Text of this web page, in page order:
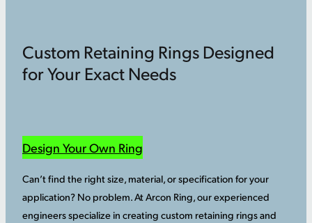
Custom Retaining Rings Designed
for Your Exact Needs
Design Your Own Ring
Can’t find the right size, material, or specification for your
application? No problem. At Arcon Ring, our experienced
engineers specialize in creating custom retaining rings and